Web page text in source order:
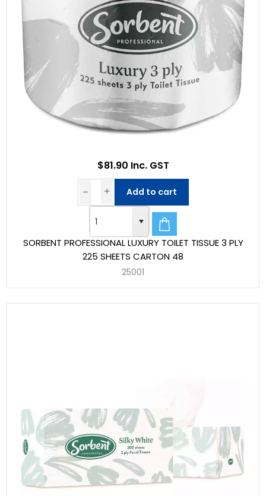
SORBENT PROFESSIONAL LUXURY TOILET TISSUE 3 PLY
225 SHEETS CARTON 48
25001
$81.90 Inc. GST
Add to cart